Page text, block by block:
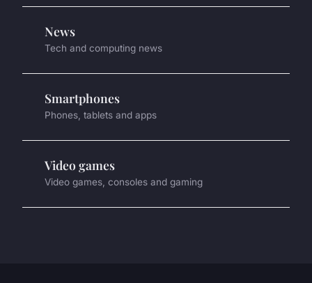
News
Tech and computing news
Smartphones
Phones, tablets and apps
Video games
Video games, consoles and gaming